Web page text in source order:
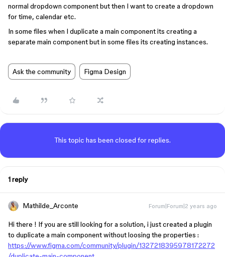
normal dropdown component but then I want to create a dropdown
for time, calendar etc.
In some files when I duplicate a main component its creating a
separate main component but in some files its creating instances.
Ask the community Figma Design
This topic has been closed for replies.
1 reply
Mathilde_Arconte Forum|Forum|2 years ago
Hi there ! If you are still looking for a solution, i just created a plugin
to duplicate a main component without loosing the properties :
https://www.figma.com/community/plugin/1327218395978172272